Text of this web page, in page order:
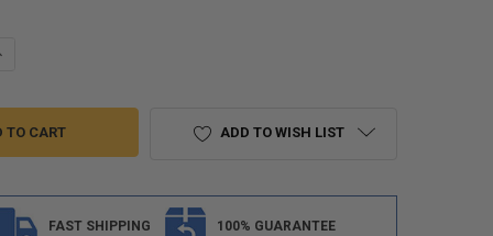
ADD TO WISH LIST
FAST SHIPPING 100% GUARANTEE